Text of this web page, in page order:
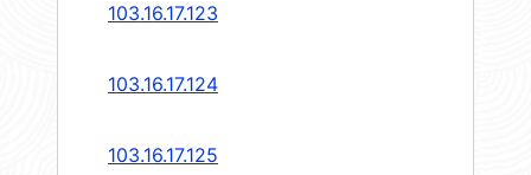
103.16.17.123
103.16.17.124
103.16.17.125